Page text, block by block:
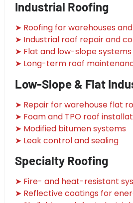
Industrial Roofing
➤ Roofing for warehouses
➤ Industrial roof repair and
➤ Flat and low-slope systems
➤ Long-term roof
Low-Slope & Flat
➤ Repair for warehouse flat
➤ Foam and TPO roof
➤ Modified bitumen systems
➤ Leak control and sealing
Specialty Roofing
➤ Fire- and heat-resistant
➤ Reflective coatings for